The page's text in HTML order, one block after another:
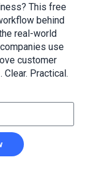
This free
behind
real-world
use
customer
Clear. Practical.